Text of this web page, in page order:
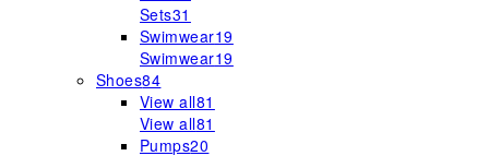
Sets31
Swimwear19
Swimwear19
Shoes84
View all81
View all81
Pumps20